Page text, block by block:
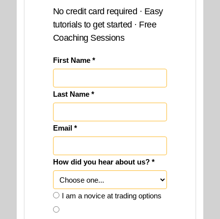
No credit card required · Easy
tutorials to get started · Free
Coaching Sessions
First Name *
Last Name *
Email *
How did you hear about us? *
I am a novice at trading options